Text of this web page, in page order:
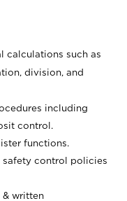
calculations such as
division, and
including
control.
functions.
safety control policies
& written